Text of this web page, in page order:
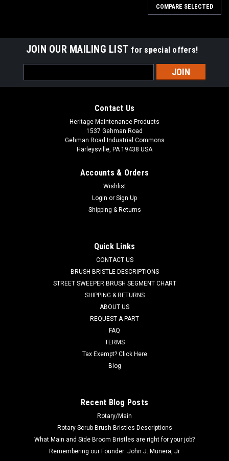
AD L08837065
Brush for Nilfisk Advance, Clarke
AD L08837065 20" .070" Heavy Grit Scrub Brush for Nilfisk
.070" diameter Hahls or DuPont 46 grit impregnated
CHOOSE OPTIONS
COMPARE SELECTED
JOIN OUR MAILING LIST for special offers!
Address
Contact Us
Heritage Maintenance Products
1537 Gehman Road
Gehman Road Industrial Commons
Harleysville, PA 19438 USA
Accounts & Orders
Wishlist
Login or Sign Up
Shipping & Returns
Quick Links
CONTACT US
BRUSH BRISTLE DESCRIPTIONS
STREET SWEEPER BRUSH SEGMENT CHART
SHIPPING & RETURNS
ABOUT US
REQUEST A PART
FAQ
TERMS
Tax Exempt? Click Here
Blog
Recent Blog Posts
Rotary/Main
Rotary Scrub Brush Bristles Descriptions
What Main and Side Broom Bristles are right for your job?
Remembering our Founder: John J. Munera, Jr